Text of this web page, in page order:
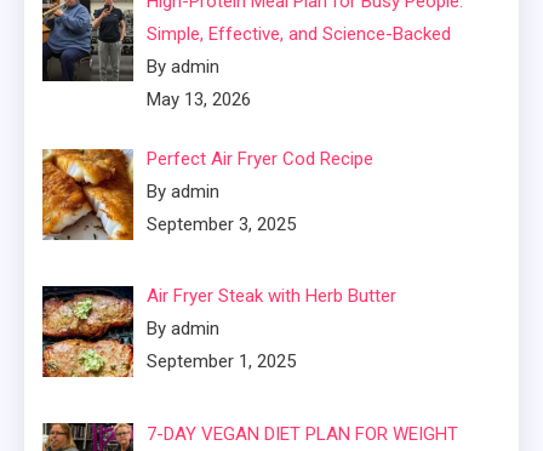
Simple, Effective, and Science-Backed
By admin
May 13, 2026
Perfect Air Fryer Cod Recipe
By admin
September 3, 2025
Air Fryer Steak with Herb Butter
By admin
September 1, 2025
7-DAY VEGAN DIET PLAN FOR WEIGHT